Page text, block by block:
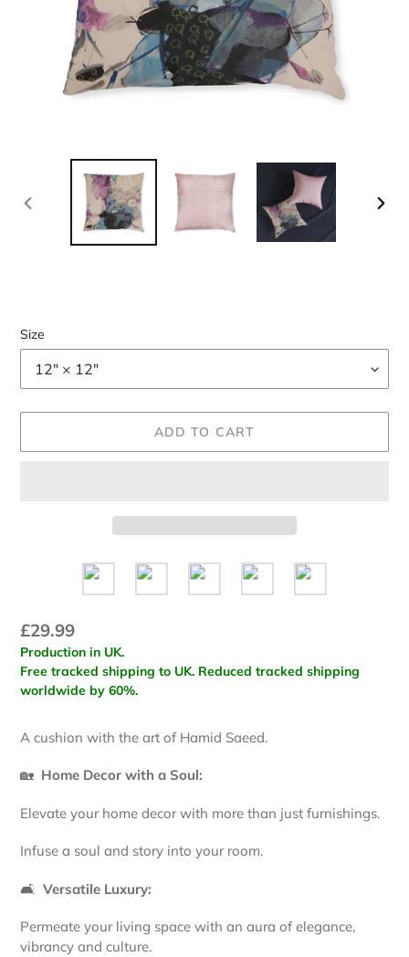
PREVIOUS
Size
ADD TO CART
Regular
price
£29.99
Production in UK.
Free tracked shipping to UK. Reduced tracked shipping
worldwide by 60%.
product
to
cart
A cushion with the art of Hamid Saeed.
🏡 Home Decor with a Soul:
Elevate your home decor with more than just furnishings.
Infuse a soul and story into your room.
🛋️ Versatile Luxury:
Permeate your living space with an aura of elegance,
vibrancy and culture.